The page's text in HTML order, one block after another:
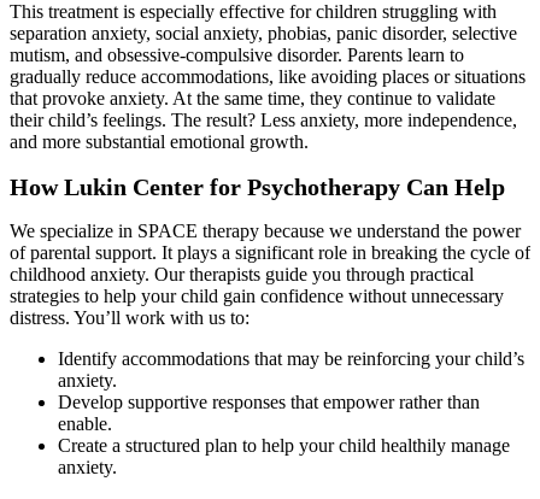
This treatment is especially effective for children struggling with
separation anxiety, social anxiety, phobias, panic disorder, selective
mutism, and obsessive-compulsive disorder. Parents learn to
gradually reduce accommodations, like avoiding places or situations
that provoke anxiety. At the same time, they continue to validate
their child’s feelings. The result? Less anxiety, more independence,
and more substantial emotional growth.
How Lukin Center for Psychotherapy Can Help
We specialize in SPACE therapy because we understand the power
of parental support. It plays a significant role in breaking the cycle of
childhood anxiety. Our therapists guide you through practical
strategies to help your child gain confidence without unnecessary
distress. You’ll work with us to:
Identify accommodations that may be reinforcing your child’s
anxiety.
Develop supportive responses that empower rather than
enable.
Create a structured plan to help your child healthily manage
anxiety.